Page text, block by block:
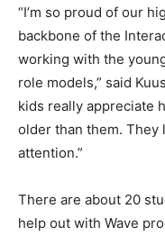
“I’m so proud of our
backbone of the
working with the
role models,” said
kids really appreciate
older than them. They
attention.”
There are about 20
help out with Wave